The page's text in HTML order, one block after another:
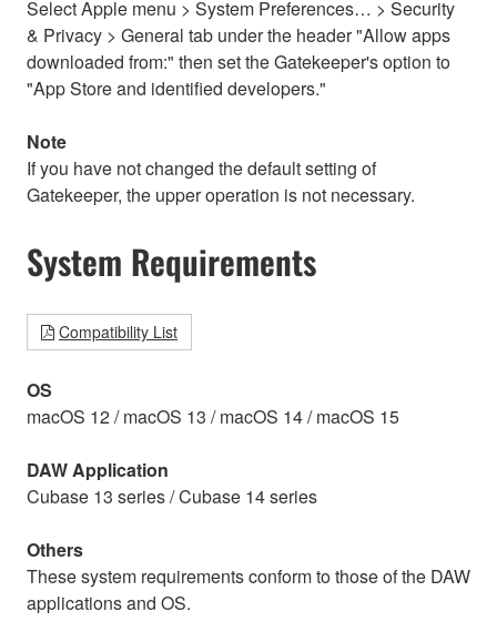
Select Apple menu > System Preferences… > Security
& Privacy > General tab under the header "Allow apps
downloaded from:" then set the Gatekeeper's option to
"App Store and identified developers."
Note
If you have not changed the default setting of
Gatekeeper, the upper operation is not necessary.
System Requirements
Compatibility List
OS
macOS 12 / macOS 13 / macOS 14 / macOS 15
DAW Application
Cubase 13 series / Cubase 14 series
Others
These system requirements conform to those of the DAW
applications and OS.